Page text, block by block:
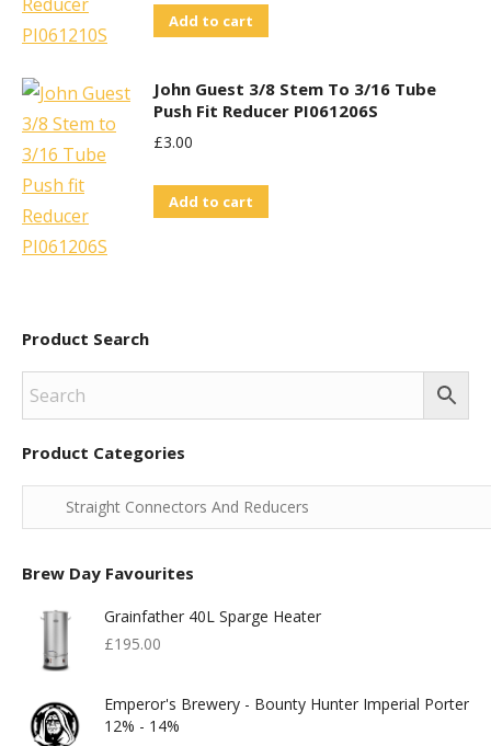
Add to cart
John Guest 3/8 Stem To 3/16 Tube
Push Fit Reducer PI061206S
£3.00
Add to cart
Product Search
Product Categories
Brew Day Favourites
Grainfather 40L Sparge Heater
£195.00
Emperor's Brewery - Bounty Hunter Imperial Porter
12% - 14%